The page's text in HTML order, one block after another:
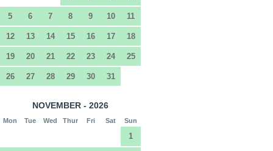
5 6 7 8 9 10 11
12 13 14 15 16 17 18
19 20 21 22 23 24 25
26 27 28 29 30 31
NOVEMBER - 2026
Mon Tue Wed Thur Fri Sat Sun
1